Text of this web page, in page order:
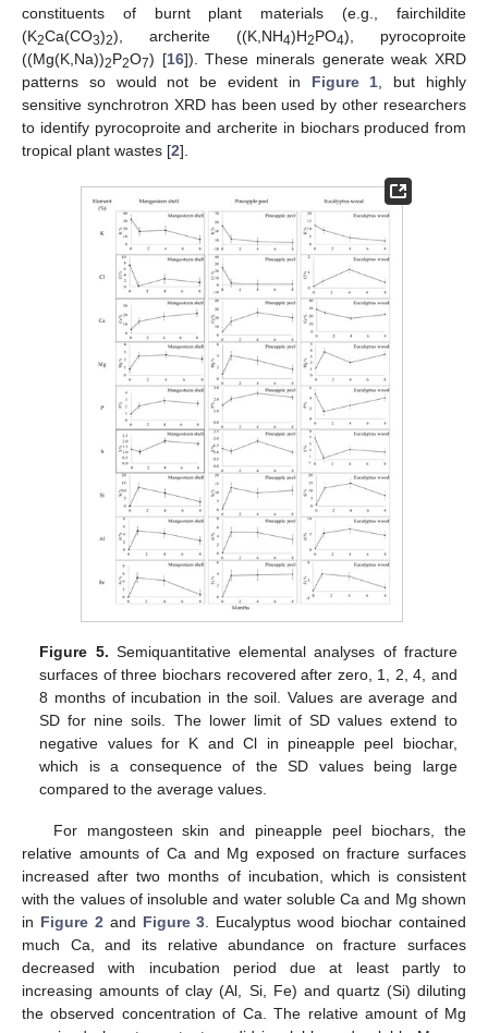
constituents of burnt plant materials (e.g., fairchildite
(K2Ca(CO3)2), archerite ((K,NH4)H2PO4), pyrocoproite
((Mg(K,Na))2P2O7) [16]). These minerals generate weak XRD
patterns so would not be evident in Figure 1 , but highly
sensitive synchrotron XRD has been used by other researchers
to identify pyrocoproite and archerite in biochars produced from
tropical plant wastes [2].
Figure 5. Semiquantitative elemental analyses of fracture
surfaces of three biochars recovered after zero, 1, 2, 4, and
8 months of incubation in the soil. Values are average and
SD for nine soils. The lower limit of SD values extend to
negative values for K and Cl in pineapple peel biochar,
which is a consequence of the SD values being large
compared to the average values.
For mangosteen skin and pineapple peel biochars, the
relative amounts of Ca and Mg exposed on fracture surfaces
increased after two months of incubation, which is consistent
with the values of insoluble and water soluble Ca and Mg shown
in Figure 2 and Figure 3 . Eucalyptus wood biochar contained
much Ca, and its relative abundance on fracture surfaces
decreased with incubation period due at least partly to
increasing amounts of clay (Al, Si, Fe) and quartz (Si) diluting
the observed concentration of Ca. The relative amount of Mg